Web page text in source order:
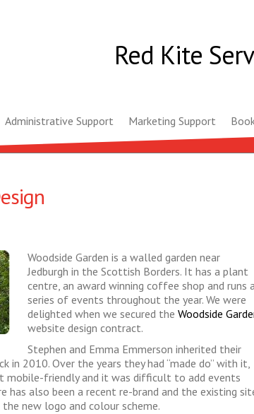
Red Kite
Administrative Support Marketing Support
Woodside Garden is a walled garden near
Jedburgh in the Scottish Borders. It has a plant
centre, an award winning coffee shop and runs a
series of events throughout the year. We were
delighted when we secured the Woodside
website design contract.
Stephen and Emma Emmerson inherited their
in 2010. Over the years they had “made do” with it,
friendly and it was difficult to add events
has also been a recent re-brand and the existing
new logo and colour scheme.